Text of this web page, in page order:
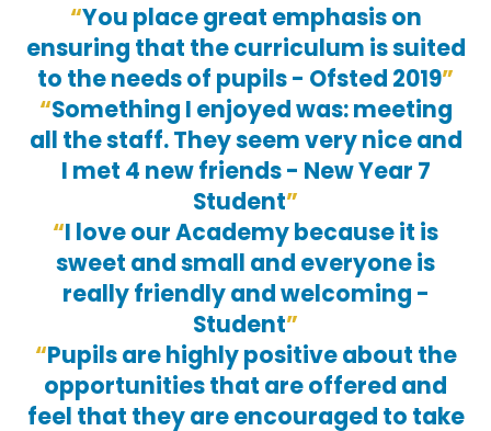
You place great emphasis on
ensuring that the curriculum is suited
to the needs of pupils - Ofsted 2019
Something I enjoyed was: meeting
all the staff. They seem very nice and
I met 4 new friends - New Year 7
Student
I love our Academy because it is
sweet and small and everyone is
really friendly and welcoming -
Student
Pupils are highly positive about the
opportunities that are offered and
feel that they are encouraged to take